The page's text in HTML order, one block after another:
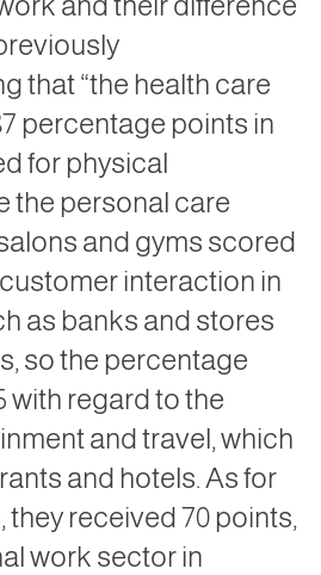
that “the health care
percentage points in
for physical
the personal care
and gyms scored
interaction in
as banks and stores
so the percentage
with regard to the
and travel, which
and hotels. As for
they received 70 points,
work sector in